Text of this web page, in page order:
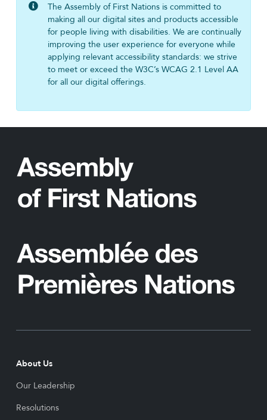
The Assembly of First Nations is committed to
making all our digital sites and products accessible
for people living with disabilities. We are continually
improving the user experience for everyone while
applying relevant accessibility standards: we strive
to meet or exceed the W3C’s WCAG 2.1 Level AA
for all our digital offerings.
About Us
Our Leadership
Resolutions